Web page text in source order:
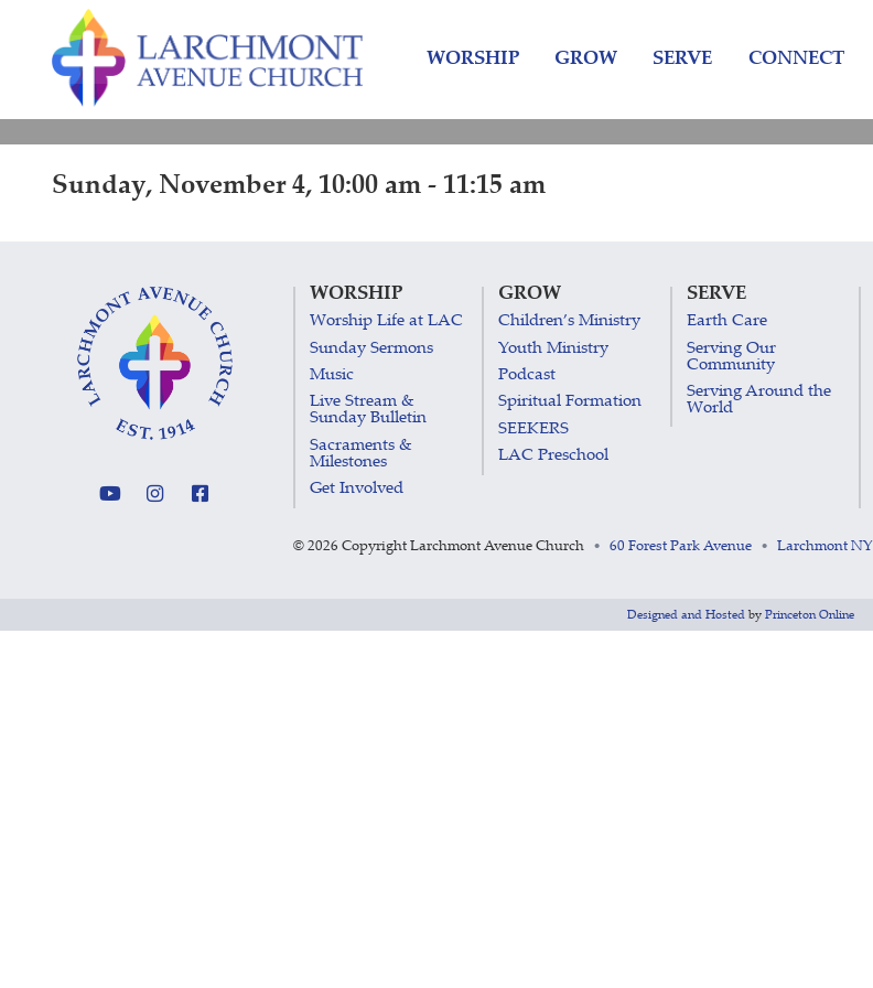
content
WORSHIP GROW SERVE CONNECT
Sunday, November 4, 10:00 am - 11:15 am
WORSHIP
Worship Life at LAC
Sunday Sermons
Music
Live Stream &
Sunday Bulletin
Sacraments &
Milestones
Get Involved
GROW
Children’s Ministry
Youth Ministry
Podcast
Spiritual Formation
SEEKERS
LAC Preschool
SERVE
Earth Care
Serving Our
Community
Serving Around the
World
© 2026 Copyright Larchmont Avenue Church • 60 Forest Park Avenue • Larchmont NY
Designed and Hosted by Princeton Online